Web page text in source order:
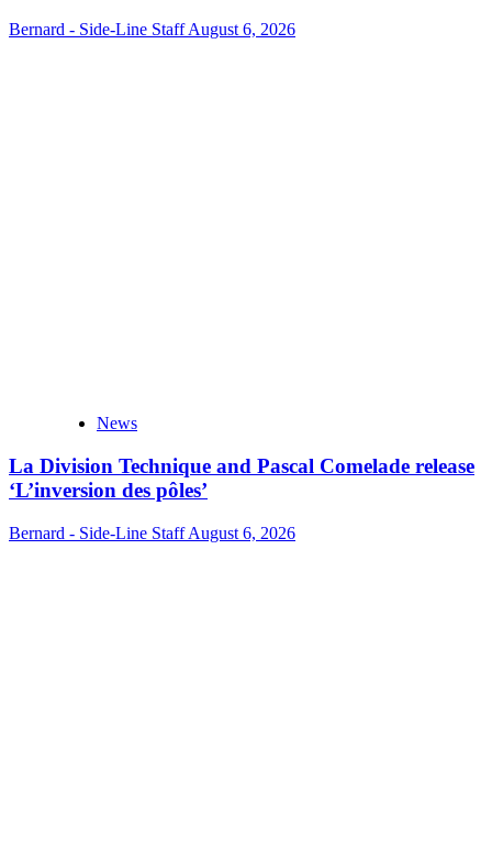
Bernard - Side-Line StaffAugust 6, 2026
News
La Division Technique and Pascal Comelade release
‘L’inversion des pôles’
Bernard - Side-Line StaffAugust 6, 2026